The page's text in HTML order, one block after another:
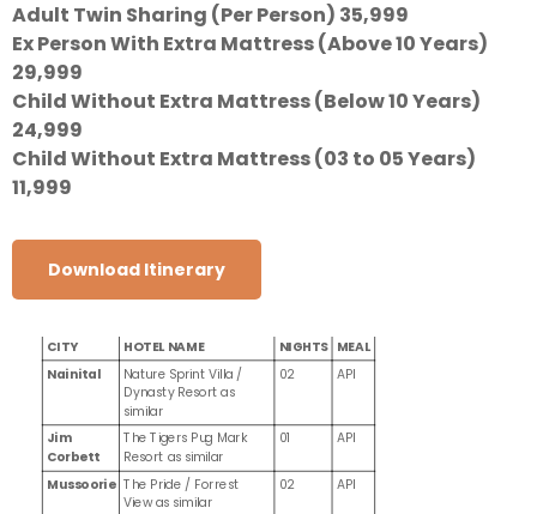
Adult Twin Sharing (Per Person) 35,999
Ex Person With Extra Mattress (Above 10 Years)
29,999
Child Without Extra Mattress (Below 10 Years)
24,999
Child Without Extra Mattress (03 to 05 Years)
11,999
Download Itinerary
CITY HOTEL NAME NIGHTS MEAL
Nainital
Nature Sprint Villa /
Dynasty Resort as
similar
02 API
Jim
Corbett
The Tigers Pug Mark
Resort as similar
01 API
Mussoorie The Pride / Forrest
View as similar
02 API